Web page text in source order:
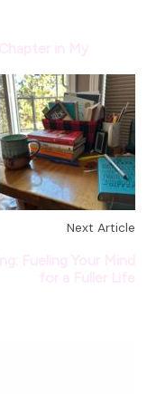
Next Article